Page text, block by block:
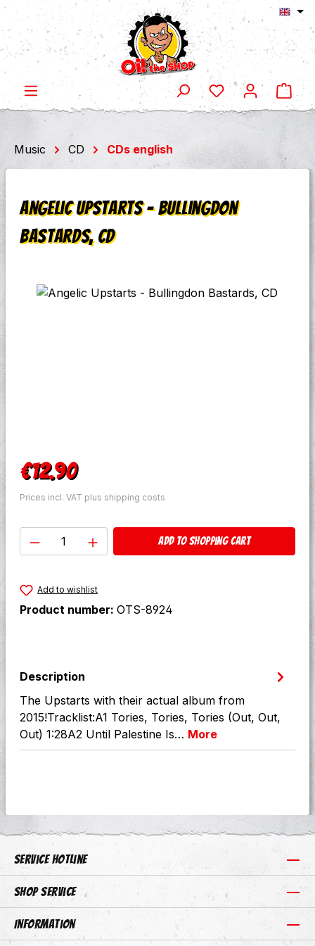
Skip to main content
Music CD CDs english
Angelic Upstarts - Bullingdon
Bastards, CD
Skip image gallery
Regular price:
€12.90
Prices incl. VAT plus shipping costs
Product Quantity: Enter the desired
Add to shopping cart
Add to wishlist
Product number: OTS-8924
Description
The Upstarts with their actual album from
2015!Tracklist:A1 Tories, Tories, Tories (Out, Out,
Out) 1:28A2 Until Palestine Is… More
Service hotline
Shop Service
Information